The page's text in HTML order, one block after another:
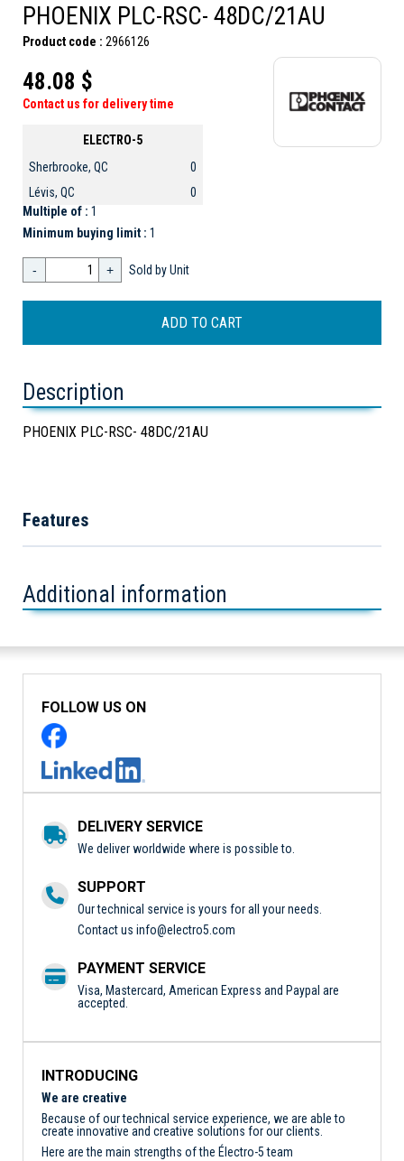
PHOENIX PLC-RSC- 48DC/21AU
Product code : 2966126
48.08 $
Contact us for delivery time
ELECTRO-5
Sherbrooke, QC
0
Lévis, QC
0
Multiple of : 1
Minimum buying limit : 1
- + Sold by Unit
Description
PHOENIX PLC-RSC- 48DC/21AU
Features
Additional information
FOLLOW US ON
DELIVERY SERVICE
We deliver worldwide where is possible to.
SUPPORT
Our technical service is yours for all your needs.
Contact us info@electro5.com
PAYMENT SERVICE
Visa, Mastercard, American Express and Paypal are
accepted.
INTRODUCING
We are creative
Because of our technical service experience, we are able to
create innovative and creative solutions for our clients.
Here are the main strengths of the Électro-5 team